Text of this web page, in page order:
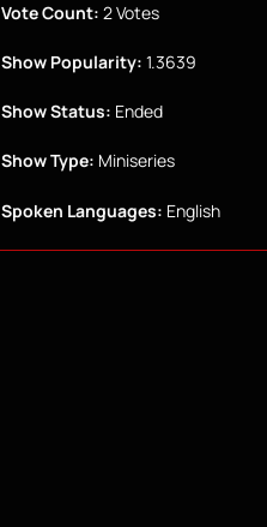
Vote Count: 2 Votes
Show Popularity: 1.3639
Show Status: Ended
Show Type: Miniseries
Spoken Languages: English